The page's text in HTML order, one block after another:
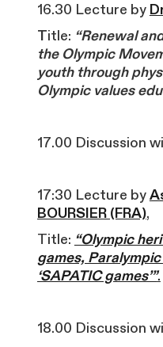
16.30 Lecture by
Title: “Renewal
the Olympic
youth through
Olympic values
17.00 Discussion
17:30 Lecture by
BOURSIER (FRA),
Title: “Olympic
games,
‘SAPATIC games’”.
18.00 Discussion